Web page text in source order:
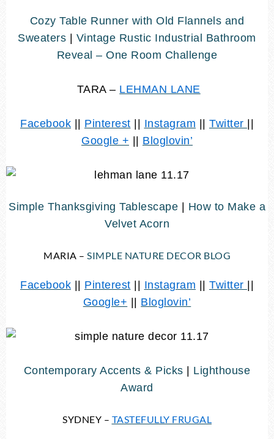
Cozy Table Runner with Old Flannels and
Sweaters | Vintage Rustic Industrial Bathroom
Reveal – One Room Challenge
TARA – LEHMAN LANE
Facebook || Pinterest || Instagram || Twitter ||
Google + || Bloglovin’
Simple Thanksgiving Tablescape | How to Make a
Velvet Acorn
MARIA – SIMPLE NATURE DECOR BLOG
Facebook || Pinterest || Instagram || Twitter ||
Google+ || Bloglovin’
Contemporary Accents & Picks | Lighthouse
Award
SYDNEY – TASTEFULLY FRUGAL